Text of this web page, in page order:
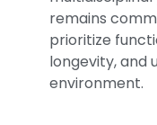
remains
prioritize
longevity, and
environment.